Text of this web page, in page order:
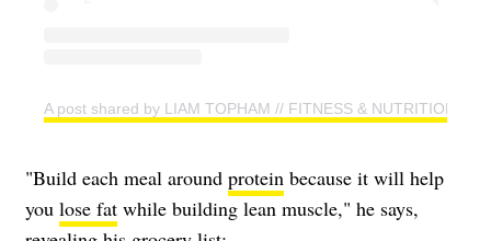
A post shared by LIAM TOPHAM // FITNESS & NUTRITION
"Build each meal around protein because it will help
you lose fat while building lean muscle," he says,